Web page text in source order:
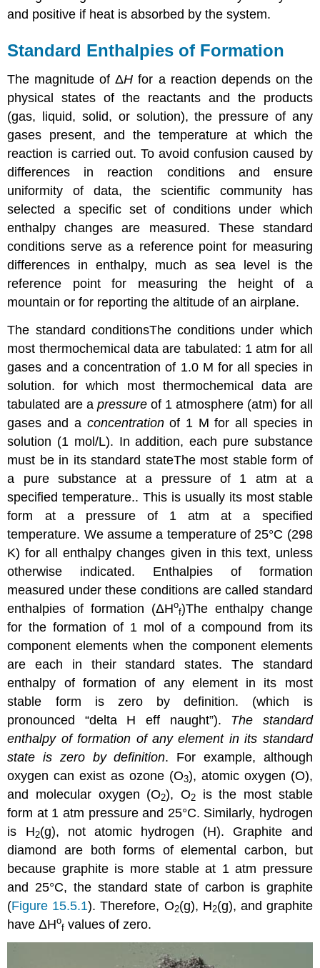
and positive if heat is absorbed by the system.
Standard Enthalpies of Formation
The magnitude of ΔH for a reaction depends on the
physical states of the reactants and the products
(gas, liquid, solid, or solution), the pressure of any
gases present, and the temperature at which the
reaction is carried out. To avoid confusion caused by
differences in reaction conditions and ensure
uniformity of data, the scientific community has
selected a specific set of conditions under which
enthalpy changes are measured. These standard
conditions serve as a reference point for measuring
differences in enthalpy, much as sea level is the
reference point for measuring the height of a
mountain or for reporting the altitude of an airplane.
The standard conditionsTheconditions under which
most thermochemical data are tabulated: 1 atm for all
gases and a concentration of 1.0 M for all species in
solution. for which most thermochemical data are
tabulated are a pressureof 1 atmosphere (atm) for all
gases and a concentrationof 1 M for all species in
solution (1 mol/L). In addition, each pure substance
must be in itsstandard stateThemost stable form of
a pure substance at a pressure of 1 atm at a
specified temperature.. This is usually its most stable
form at a pressure of 1 atm at a specified
temperature. We assume a temperature of 25°C (298
K) for all enthalpy changes given in this text, unless
otherwise indicated. Enthalpies of formation
measured under these conditions are called standard
enthalpies of formation (ΔHo
f)The enthalpy change
for the formation of 1 mol of a compound from its
component elements when the component elements
are each in their standard states. The standard
enthalpy of formation of any element in its most
stable form is zero by definition. (which is
pronounced “delta H eff naught”). The standard
enthalpy of formation of any element in its standard
state is zero by definition. For example, although
oxygen can exist as ozone (O3), atomic oxygen (O),
and molecular oxygen (O2), O2
is the most stable
form at 1 atm pressure and 25°C. Similarly, hydrogen
is H2(g), not atomic hydrogen (H). Graphite and
diamond are both forms of elemental carbon, but
because graphite is more stable at 1 atm pressure
and 25°C, the standard state of carbon is graphite
(Figure 15.5.1). Therefore, O2(g), H2(g), and graphite
haveΔHo
f values of zero.